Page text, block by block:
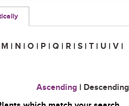
M | N | O | P | Q | R | S | T | U | V |
Ascending | Descending